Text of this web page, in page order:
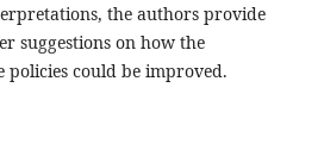
the authors provide
suggestions on how the
policies could be improved.